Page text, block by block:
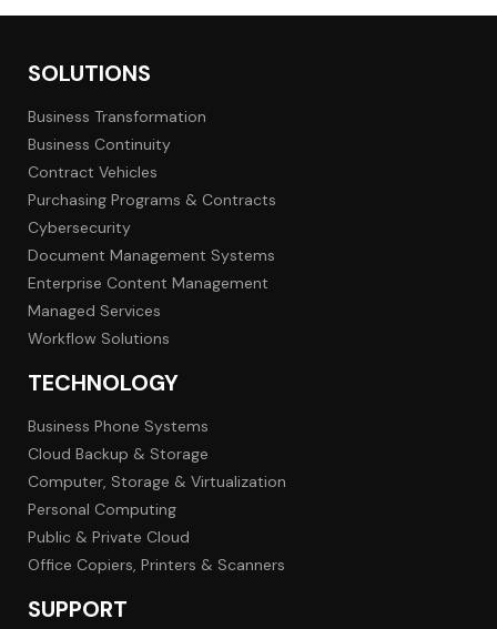
SOLUTIONS
Business Transformation
Business Continuity
Contract Vehicles
Purchasing Programs & Contracts
Cybersecurity
Document Management Systems
Enterprise Content Management
Managed Services
Workflow Solutions
TECHNOLOGY
Business Phone Systems
Cloud Backup & Storage
Computer, Storage & Virtualization
Personal Computing
Public & Private Cloud
Office Copiers, Printers & Scanners
SUPPORT